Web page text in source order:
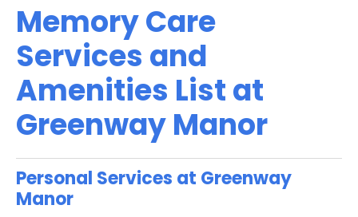
Memory Care
Services and
Amenities List at
Greenway Manor
Personal Services at Greenway
Manor